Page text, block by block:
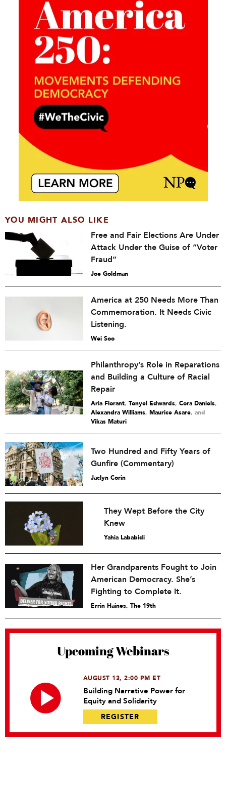
YOU MIGHT ALSO LIKE
Free and Fair Elections Are Under
Attack Under the Guise of “Voter
Fraud”
Joe Goldman
America at 250 Needs More Than
Commemoration. It Needs Civic
Listening.
Wei Soo
Philanthropy’s Role in Reparations
and Building a Culture of Racial
Repair
Aria Florant, Tonyel Edwards, Cora Daniels,
Alexandra Williams, Maurice Asare and
Vikas Maturi
Two Hundred and Fifty Years of
Gunfire (Commentary)
Jaclyn Corin
They Wept Before the City
Knew
Yahia Lababidi
Her Grandparents Fought to Join
American Democracy. She’s
Fighting to Complete It.
Errin Haines, The 19th
Upcoming Webinars
AUGUST 13, 2:00 PM ET
Building Narrative Power for
Equity and Solidarity
REGISTER